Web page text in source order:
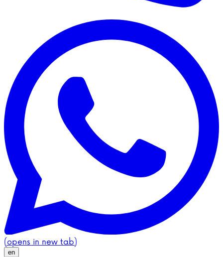
(opens in new tab)
en